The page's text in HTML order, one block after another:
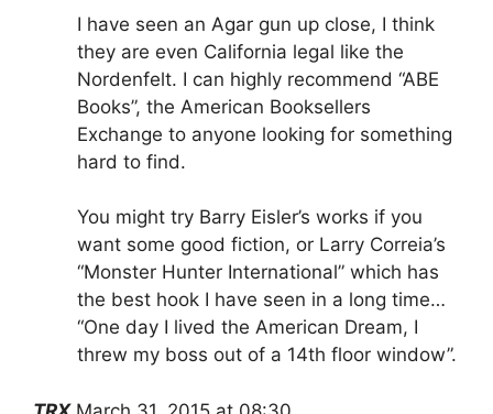
I have seen an Agar gun up close, I think
they are even California legal like the
Nordenfelt. I can highly recommend “ABE
Books”, the American Booksellers
Exchange to anyone looking for something
hard to find.
You might try Barry Eisler’s works if you
want some good fiction, or Larry Correia’s
“Monster Hunter International” which has
the best hook I have seen in a long time…
“One day I lived the American Dream, I
threw my boss out of a 14th floor window”.